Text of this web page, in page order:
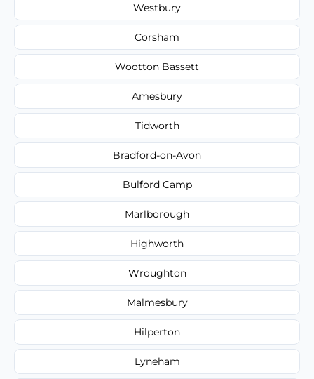
Westbury
Corsham
Wootton Bassett
Amesbury
Tidworth
Bradford-on-Avon
Bulford Camp
Marlborough
Highworth
Wroughton
Malmesbury
Hilperton
Lyneham